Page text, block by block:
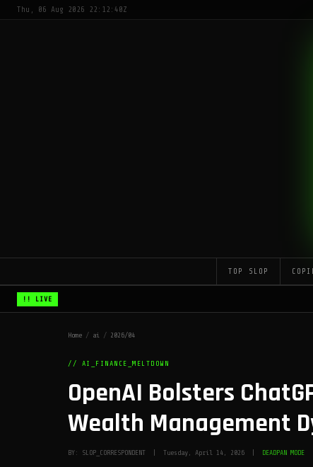
Thu, 06 Aug 2026 22:12:40Z
TOP SLOP
!! LIVE
Home / ai / 2026/04
// AI_FINANCE_MELTDOWN
OpenAI Bolsters
Wealth Management
BY: SLOP_CORRESPONDENT | Tuesday, April 14, 2026 | DEADPAN MODE